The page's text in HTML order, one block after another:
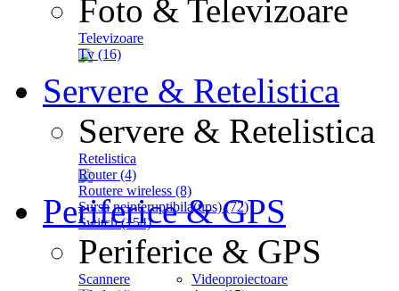
Foto & Televizoare
Televizoare
Tv (16)
Servere & Retelistica
Servere & Retelistica
Retelistica
Router (4)
Routere wireless (8)
Sursa neinteruptibila(ups) (72)
Switch (154)
Periferice & GPS
Periferice & GPS
Scannere
Videoproiectoare